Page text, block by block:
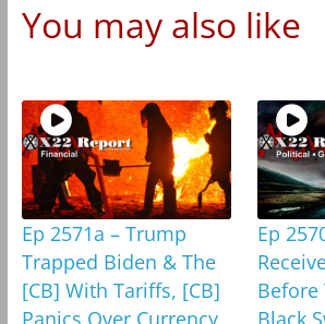
You may also like
Ep 2571a – Trump
Trapped Biden & The
[CB] With Tariffs, [CB]
Panics Over Currency
Ep
Before
Black